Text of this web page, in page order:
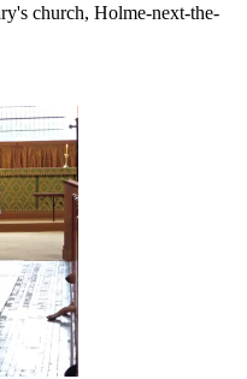
church, Holme-next-the-